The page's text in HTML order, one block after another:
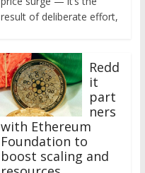
result of deliberate effort,
Redd
it
part
ners
with Ethereum
Foundation to
boost scaling and
resources